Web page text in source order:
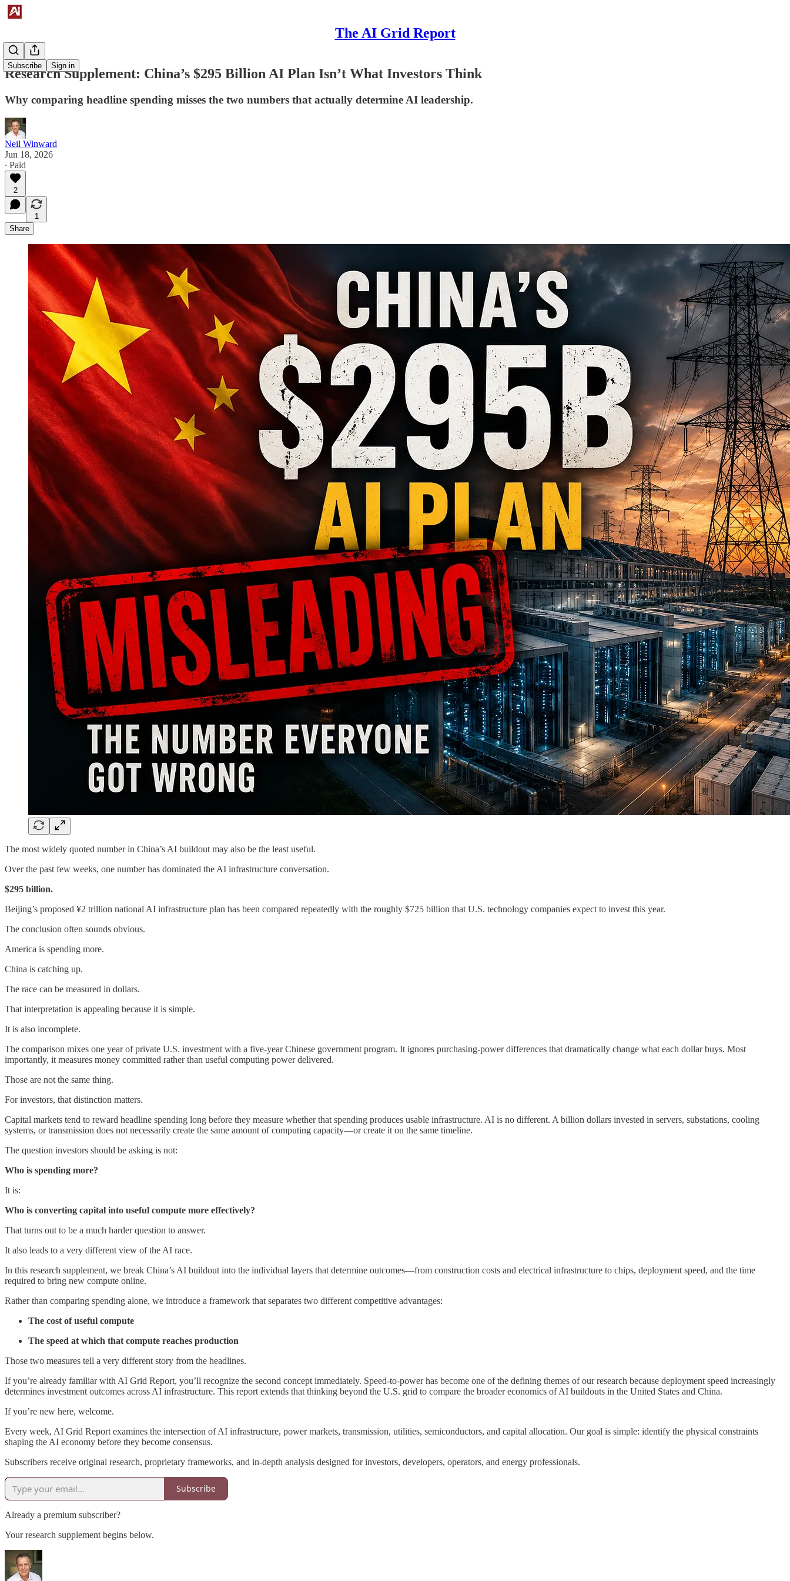
The AI Grid Report
Subscribe Sign in
Research Supplement: China’s $295 Billion AI Plan Isn’t What Investors Think
Why comparing headline spending misses the two numbers that actually determine AI leadership.
Neil Winward
Jun 18, 2026
∙ Paid
2
1
Share
The most widely quoted number in China’s AI buildout may also be the least useful.
Over the past few weeks, one number has dominated the AI infrastructure conversation.
$295 billion.
Beijing’s proposed ¥2 trillion national AI infrastructure plan has been compared repeatedly with the roughly $725 billion that U.S. technology companies expect to invest this year.
The conclusion often sounds obvious.
America is spending more.
China is catching up.
The race can be measured in dollars.
That interpretation is appealing because it is simple.
It is also incomplete.
The comparison mixes one year of private U.S. investment with a five-year Chinese government program. It ignores purchasing-power differences that dramatically change what each dollar buys. Most
importantly, it measures money committed rather than useful computing power delivered.
Those are not the same thing.
For investors, that distinction matters.
Capital markets tend to reward headline spending long before they measure whether that spending produces usable infrastructure. AI is no different. A billion dollars invested in servers, substations, cooling
systems, or transmission does not necessarily create the same amount of computing capacity—or create it on the same timeline.
The question investors should be asking is not:
Who is spending more?
It is:
Who is converting capital into useful compute more effectively?
That turns out to be a much harder question to answer.
It also leads to a very different view of the AI race.
In this research supplement, we break China’s AI buildout into the individual layers that determine outcomes—from construction costs and electrical infrastructure to chips, deployment speed, and the time
required to bring new compute online.
Rather than comparing spending alone, we introduce a framework that separates two different competitive advantages:
The cost of useful compute
The speed at which that compute reaches production
Those two measures tell a very different story from the headlines.
If you’re already familiar with AI Grid Report, you’ll recognize the second concept immediately. Speed-to-power has become one of the defining themes of our research because deployment speed increasingly
determines investment outcomes across AI infrastructure. This report extends that thinking beyond the U.S. grid to compare the broader economics of AI buildouts in the United States and China.
If you’re new here, welcome.
Every week, AI Grid Report examines the intersection of AI infrastructure, power markets, transmission, utilities, semiconductors, and capital allocation. Our goal is simple: identify the physical constraints
shaping the AI economy before they become consensus.
Subscribers receive original research, proprietary frameworks, and in-depth analysis designed for investors, developers, operators, and energy professionals.
Subscribe
Already a premium subscriber?
Your research supplement begins below.